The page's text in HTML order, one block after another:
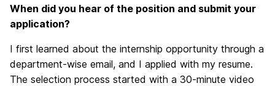
When did you hear of the position and submit your
application?
I first learned about the internship opportunity through a
department-wise email, and I applied with my resume.
The selection process started with a 30-minute video